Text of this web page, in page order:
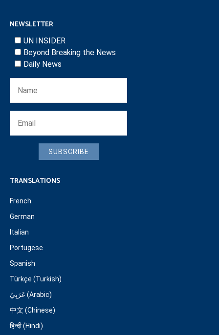
NEWSLETTER
UN INSIDER
Beyond Breaking the News
Daily News
SUBSCRIBE
TRANSLATIONS
French
German
Italian
Portugese
Spanish
Türkçe (Turkish)
عَرَبِيّ (Arabic)
中文 (Chinese)
हिन्दी (Hindi)